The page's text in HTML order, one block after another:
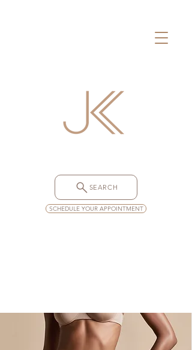
SEARCH
SCHEDULE YOUR APPOINTMENT